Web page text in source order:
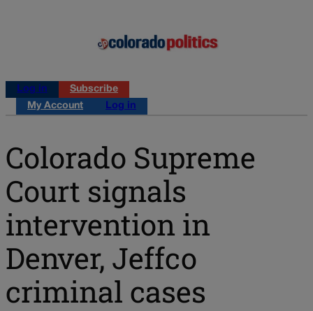
Log in
Subscribe
My Account
Log in
Colorado Supreme
Court signals
intervention in
Denver, Jeffco
criminal cases